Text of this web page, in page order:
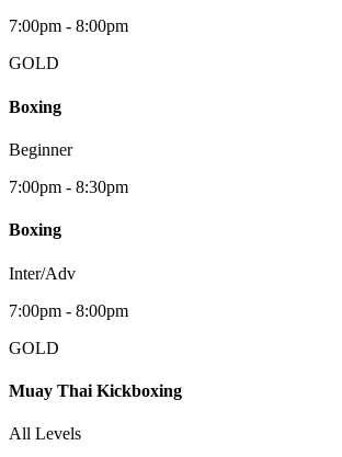
7:00pm - 8:00pm
GOLD
Boxing
Beginner
7:00pm - 8:30pm
Boxing
Inter/Adv
7:00pm - 8:00pm
GOLD
Muay Thai Kickboxing
All Levels